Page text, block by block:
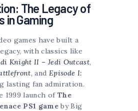
The Legacy of
in Gaming
games have built a
with classics like
Knight II – Jedi Outcast,
, and Episode I:
lasting fan admiration.
1999 launch of The
PS1 game by Big